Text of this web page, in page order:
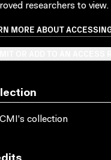
researchers to view.
MORE ABOUT
collection